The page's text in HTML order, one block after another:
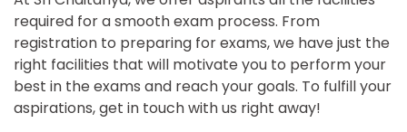
required for a smooth exam process. From
registration to preparing for exams, we have just the
right facilities that will motivate you to perform your
best in the exams and reach your goals. To fulfill your
aspirations, get in touch with us right away!